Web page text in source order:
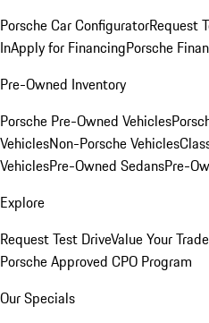
Porsche Car ConfiguratorRequest
InApply for FinancingPorsche
Pre-Owned Inventory
Porsche Pre-Owned Vehicles
VehiclesNon-Porsche Vehicles
VehiclesPre-Owned SedansPre-
Explore
Request Test DriveValue Your
Porsche Approved CPO Program
Our Specials